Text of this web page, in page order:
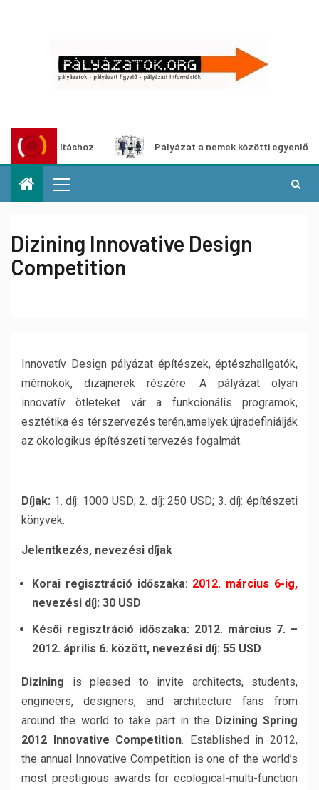
Pályázat a nemek közötti egyenlőség
Dizining Innovative Design
Competition
Innovatív Design pályázat építészek, éptészhallgatók,
mérnökök, dizájnerek részére. A pályázat olyan
innovatív ötleteket vár a funkcionális programok,
esztétika és térszervezés terén,amelyek újradefiniálják
az ökologikus építészeti tervezés fogalmát.
Díjak: 1. díj: 1000 USD; 2. díj: 250 USD; 3. díj: építészeti
könyvek.
Jelentkezés, nevezési díjak
Korai regisztráció időszaka: 2012. március 6-ig,
nevezési díj: 30 USD
Késői regisztráció időszaka: 2012. március 7. –
2012. április 6. között, nevezési díj: 55 USD
Dizining is pleased to invite architects, students,
engineers, designers, and architecture fans from
around the world to take part in the Dizining Spring
2012 Innovative Competition. Established in 2012,
the annual Innovative Competition is one of the world’s
most prestigious awards for ecological-multi-function